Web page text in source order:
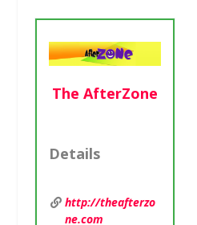
The AfterZone
Details
http://theafterzo
ne.com